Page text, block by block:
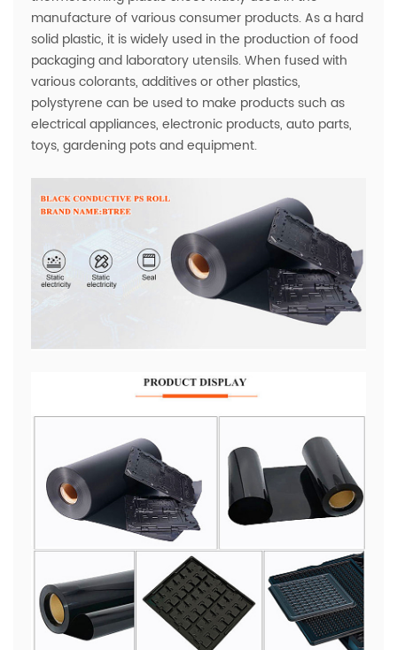
manufacture of various consumer products. As a hard
solid plastic, it is widely used in the production of food
packaging and laboratory utensils. When fused with
various colorants, additives or other plastics,
polystyrene can be used to make products such as
electrical appliances, electronic products, auto parts,
toys, gardening pots and equipment.